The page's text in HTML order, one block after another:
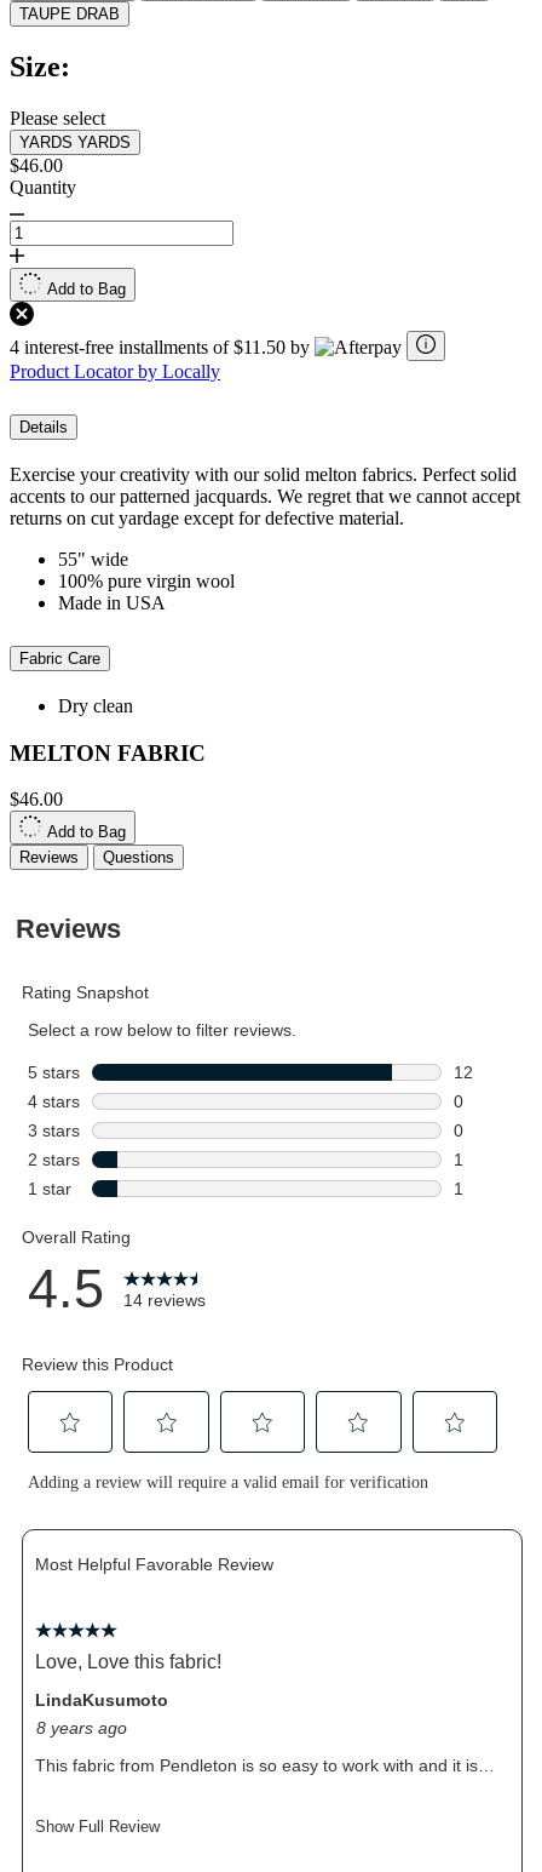
TAUPE DRAB
Size:
Please select
YARDS YARDS
$46.00
Quantity
Add to Bag
4 interest-free installments of $11.50 by
Product Locator by Locally
Details
Exercise your creativity with our solid melton fabrics. Perfect solid
accents to our patterned jacquards. We regret that we cannot accept
returns on cut yardage except for defective material.
55" wide
100% pure virgin wool
Made in USA
Fabric Care
Dry clean
MELTON FABRIC
$46.00
Add to Bag
Reviews
Questions